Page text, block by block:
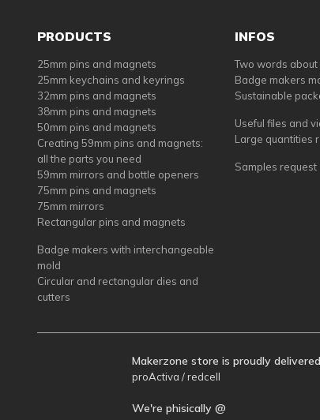
PRODUCTS
25mm pins and magnets
25mm keychains and keyrings
32mm pins and magnets
38mm pins and magnets
50mm pins and magnets
Creating 59mm pins and magnets:
all the parts you need
59mm mirrors and bottle openers
75mm pins and magnets
75mm mirrors
Rectangular pins and magnets
Badge makers with interchangeable
mold
Circular and rectangular dies and
cutters
INFOS
Two words
Badge makers
Sustainable
Useful files and
Large quantities
Samples request
Makerzone store is proudly
proActiva / redcell
We're phisically @